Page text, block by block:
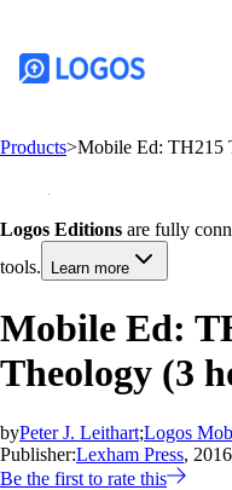
Products>Mobile Ed: TH215
Logos Editions are fully
tools.
Learn more
Mobile Ed:
Theology (3
byPeter J. Leithart;Logos
Publisher:Lexham Press, 2016
Be the first to rate this